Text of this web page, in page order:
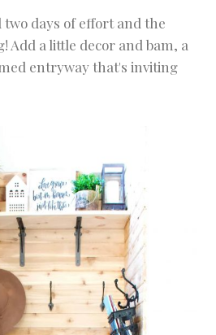
two days of effort and the
Add a little decor and bam, a
entryway that's inviting